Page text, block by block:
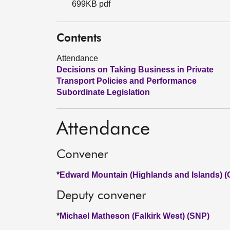
699KB pdf
Contents
Attendance
Decisions on Taking Business in Private
Transport Policies and Performance
Subordinate Legislation
Attendance
Convener
*Edward Mountain (Highlands and Islands)
Deputy convener
*Michael Matheson (Falkirk West) (SNP)